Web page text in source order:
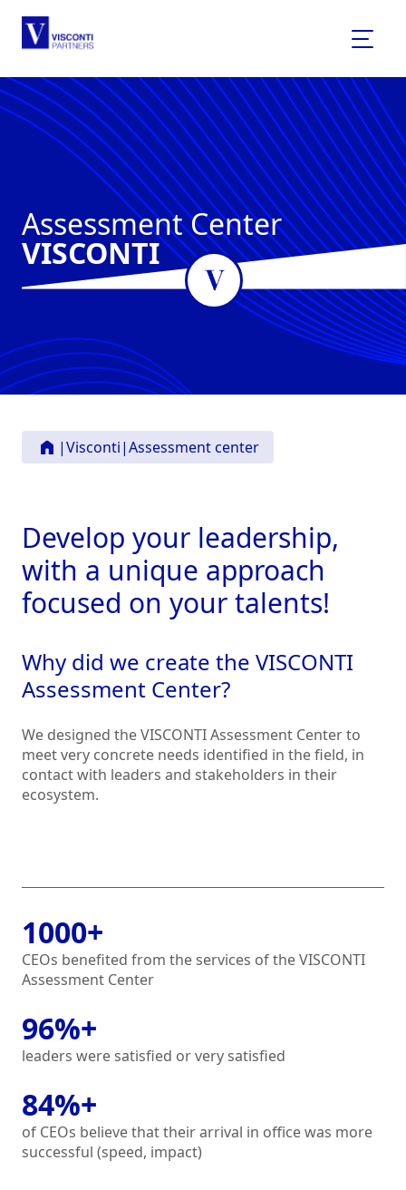
Assessment Center
VISCONTI
|Visconti|Assessment center
Develop your leadership,
with a unique approach
focused on your talents!
Why did we create the VISCONTI
Assessment Center?
We designed the VISCONTI Assessment Center to
meet very concrete needs identified in the field, in
contact with leaders and stakeholders in their
ecosystem.
1000+
CEOs benefited from the services of the VISCONTI
Assessment Center
96%+
leaders were satisfied or very satisfied
84%+
of CEOs believe that their arrival in office was more
successful (speed, impact)